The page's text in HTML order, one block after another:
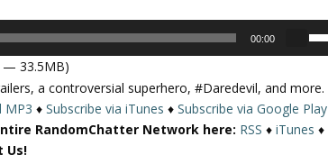
00:00
U
p
/
— 33.5MB)
a controversial superhero, #Daredevil, and more.
MP3 ♦Subscribe via iTunes ♦Subscribe via Google Play
RandomChatter Network here: RSS ♦iTunes ♦
Us!